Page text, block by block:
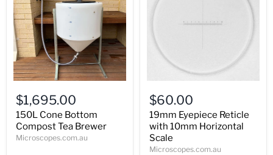
Cone
Bottom
Compost
Tea
Brewer
$1,695.00
150L Cone Bottom
Compost Tea Brewer
Microscopes.com.au
Eyepiece
Reticle
with
10mm
Horizontal
Scale
$60.00
19mm Eyepiece Reticle
with 10mm Horizontal
Scale
Microscopes.com.au